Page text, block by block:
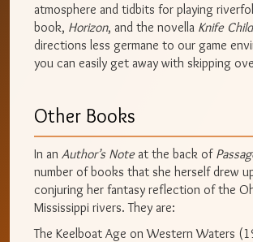
atmosphere and tidbits for playing
book, Horizon, and the novella Knife
directions less germane to our game
you can easily get away with skipping
Other Books
In an Author’s Noteat the back of
number of books that she herself drew
conjuring her fantasy reflection of the
Mississippi rivers. They are:
The Keelboat Age on Western Waters